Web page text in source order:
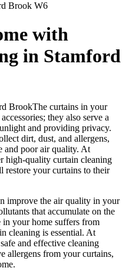
Brook W6
with
in Stamford
The curtains in your
they also serve a
and providing privacy.
dirt, dust, and allergens,
and poor air quality. At
high-quality curtain cleaning
restore your curtains to their
improve the air quality in your
that accumulate on the
your home suffers from
cleaning is essential. At
and effective cleaning
allergens from your curtains,